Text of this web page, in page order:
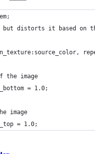
distorts it based on
the image
= 1.0;
image
= 1.0;